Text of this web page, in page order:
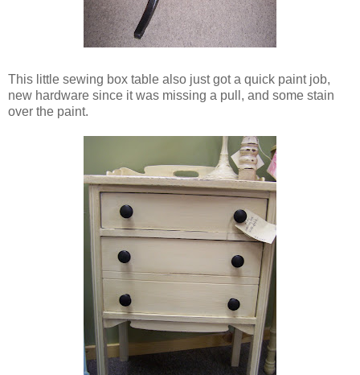
This little sewing box table also just got a quick paint job,
new hardware since it was missing a pull, and some stain
over the paint.